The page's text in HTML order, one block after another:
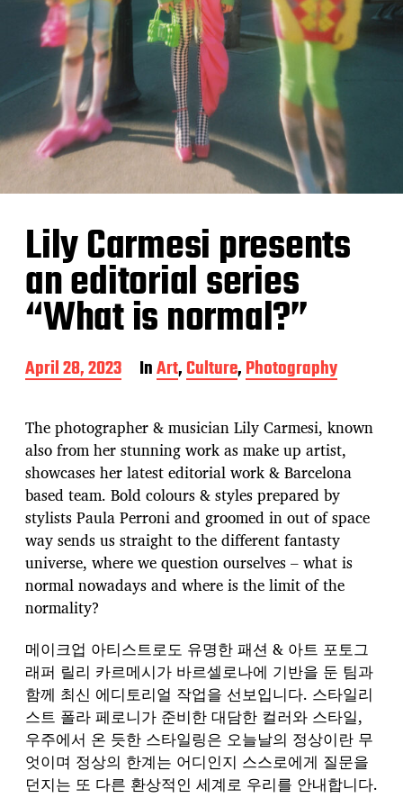
Lily Carmesi presents
an editorial series
“What is normal?”
P
o
t
d
a
t
e
April 28, 2023 InArt,Culture,Photography
The photographer & musician Lily Carmesi, known
also from her stunning work as make up artist,
showcases her latest editorial work & Barcelona
based team. Bold colours & styles prepared by
stylists Paula Perroni and groomed in out of space
way sends us straight to the different fantasty
universe, where we question ourselves – what is
normal nowadays and where is the limit of the
normality?
메이크업 아티스트로도 유명한 패션 & 아트 포토그
래퍼 릴리 카르메시가 바르셀로나에 기반을 둔 팀과
함께 최신 에디토리얼 작업을 선보입니다. 스타일리
스트 폴라 페로니가 준비한 대담한 컬러와 스타일,
우주에서 온 듯한 스타일링은 오늘날의 정상이란 무
엇이며 정상의 한계는 어디인지 스스로에게 질문을
던지는 또 다른 환상적인 세계로 우리를 안내합니다.